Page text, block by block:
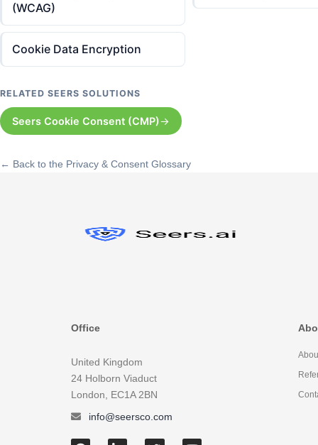
(WCAG)
Cookie Data Encryption
RELATED SEERS SOLUTIONS
Seers Cookie Consent (CMP)
← Back to the Privacy & Consent Glossary
Office
United Kingdom
24 Holborn Viaduct
London, EC1A 2BN
info@seersco.com